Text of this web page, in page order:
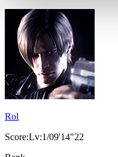
Rol
Score:Lv:1/09'14"22